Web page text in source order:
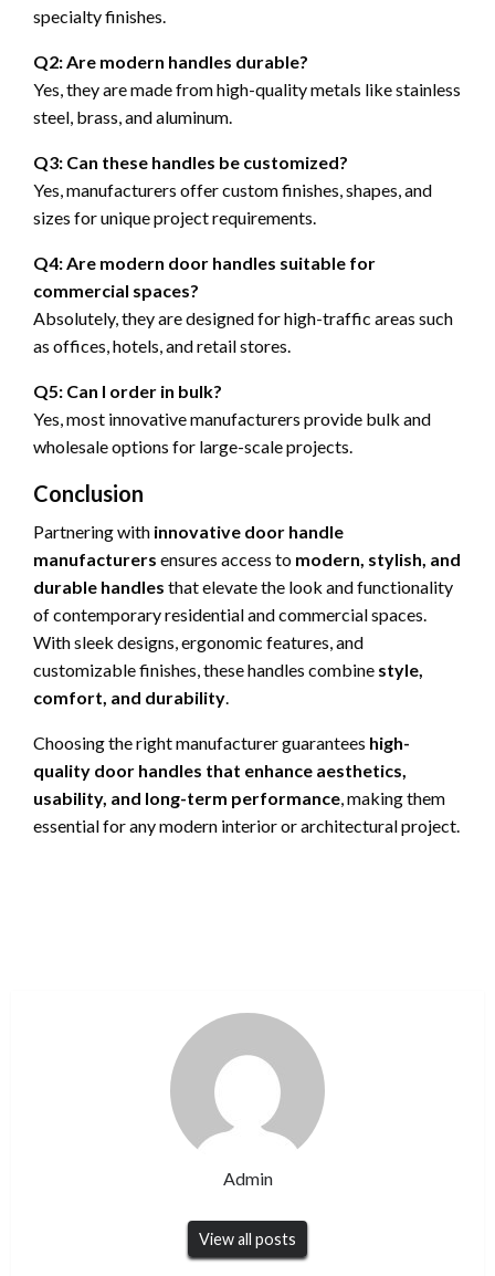
specialty finishes.
Q2: Are modern handles durable?
Yes, they are made from high-quality metals like stainless
steel, brass, and aluminum.
Q3: Can these handles be customized?
Yes, manufacturers offer custom finishes, shapes, and
sizes for unique project requirements.
Q4: Are modern door handles suitable for
commercial spaces?
Absolutely, they are designed for high-traffic areas such
as offices, hotels, and retail stores.
Q5: Can I order in bulk?
Yes, most innovative manufacturers provide bulk and
wholesale options for large-scale projects.
Conclusion
Partnering with innovative door handle
manufacturers ensures access to modern, stylish, and
durable handles that elevate the look and functionality
of contemporary residential and commercial spaces.
With sleek designs, ergonomic features, and
customizable finishes, these handles combine style,
comfort, and durability.
Choosing the right manufacturer guarantees high-
quality door handles that enhance aesthetics,
usability, and long-term performance, making them
essential for any modern interior or architectural project.
Admin
View all posts